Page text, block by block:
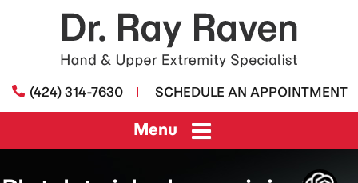
(424) 314-7630 SCHEDULE AN APPOINTMENT
Menu